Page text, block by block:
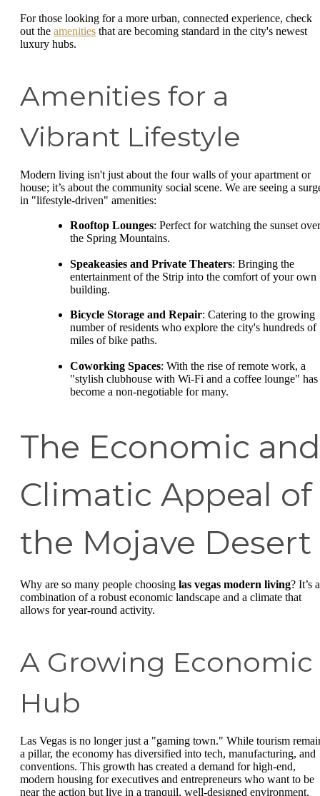
For those looking for a more urban, connected experience, check
out the amenities that are becoming standard in the city's newest
luxury hubs.
Amenities for a
Vibrant Lifestyle
Modern living isn't just about the four walls of your apartment or
house; it’s about the community social scene. We are seeing a
in "lifestyle-driven" amenities:
Rooftop Lounges: Perfect for watching the sunset over
the Spring Mountains.
Speakeasies and Private Theaters: Bringing the
entertainment of the Strip into the comfort of your own
building.
Bicycle Storage and Repair: Catering to the growing
number of residents who explore the city's hundreds of
miles of bike paths.
Coworking Spaces: With the rise of remote work, a
"stylish clubhouse with Wi-Fi and a coffee lounge" has
become a non-negotiable for many.
The Economic and
Climatic Appeal of
the Mojave Desert
Why are so many people choosing las vegas modern living? It’s a
combination of a robust economic landscape and a climate that
allows for year-round activity.
A Growing Economic
Hub
Las Vegas is no longer just a "gaming town." While tourism
a pillar, the economy has diversified into tech, manufacturing, and
conventions. This growth has created a demand for high-end,
modern housing for executives and entrepreneurs who want to be
near the action but live in a tranquil, well-designed environment.